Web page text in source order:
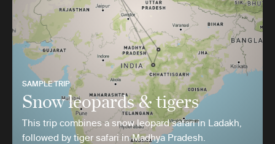
SAMPLE TRIP
Snow leopards & tigers
This trip combines a snow leopard safari in Ladakh,
followed by tiger safari in Madhya Pradesh.